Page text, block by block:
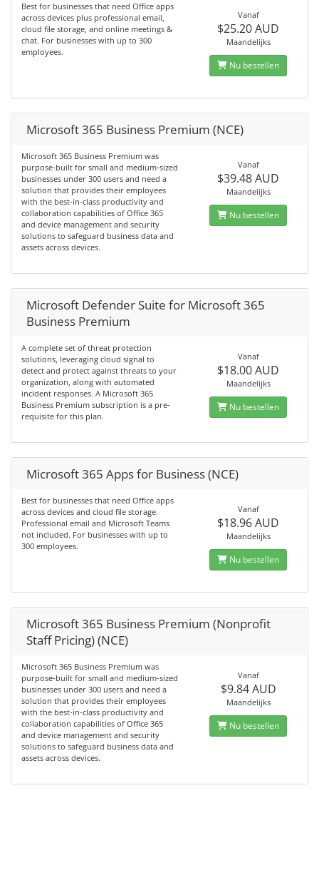
Best for businesses that need Office apps
across devices plus professional email,
cloud file storage, and online meetings &
chat. For businesses with up to 300
employees.
Vanaf
$25.20 AUD
Maandelijks
Nu bestellen
Microsoft 365 Business Premium (NCE)
Microsoft 365 Business Premium was
purpose-built for small and medium-sized
businesses under 300 users and need a
solution that provides their employees
with the best-in-class productivity and
collaboration capabilities of Office 365
and device management and security
solutions to safeguard business data and
assets across devices.
Vanaf
$39.48 AUD
Maandelijks
Nu bestellen
Microsoft Defender Suite for Microsoft 365
Business Premium
A complete set of threat protection
solutions, leveraging cloud signal to
detect and protect against threats to your
organization, along with automated
incident responses. A Microsoft 365
Business Premium subscription is a pre-
requisite for this plan.
Vanaf
$18.00 AUD
Maandelijks
Nu bestellen
Microsoft 365 Apps for Business (NCE)
Best for businesses that need Office apps
across devices and cloud file storage.
Professional email and Microsoft Teams
not included. For businesses with up to
300 employees.
Vanaf
$18.96 AUD
Maandelijks
Nu bestellen
Microsoft 365 Business Premium (Nonprofit
Staff Pricing) (NCE)
Microsoft 365 Business Premium was
purpose-built for small and medium-sized
businesses under 300 users and need a
solution that provides their employees
with the best-in-class productivity and
collaboration capabilities of Office 365
and device management and security
solutions to safeguard business data and
assets across devices.
Vanaf
$9.84 AUD
Maandelijks
Nu bestellen